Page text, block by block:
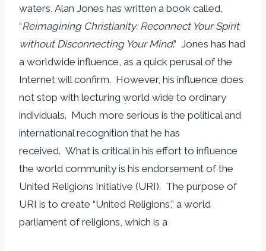
waters, Alan Jones has written a book called,
“Reimagining Christianity: Reconnect Your Spirit
without Disconnecting Your Mind.” Jones has had
a worldwide influence, as a quick perusal of the
Internet will confirm. However, his influence does
not stop with lecturing world wide to ordinary
individuals. Much more serious is the political and
international recognition that he has
received. What is critical in his effort to influence
the world community is his endorsement of the
United Religions Initiative (URI). The purpose of
URI is to create “United Religions,” a world
parliament of religions, which is a